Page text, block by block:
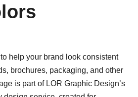
help your brand look consistent
brochures, packaging, and other
is part of LOR Graphic Design’s